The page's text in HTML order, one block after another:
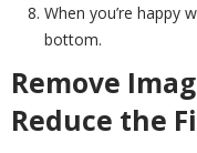
When you’re happy
bottom.
Remove
Reduce the